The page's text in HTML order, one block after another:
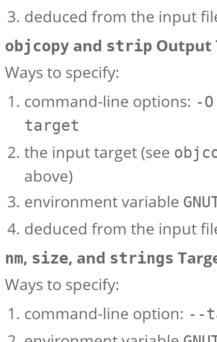
deduced from the input
objcopy and strip Output
Ways to specify:
command-line options: -O
target
the input target (see
above)
environment variable
deduced from the input
nm, size, and strings
Ways to specify:
command-line option: --